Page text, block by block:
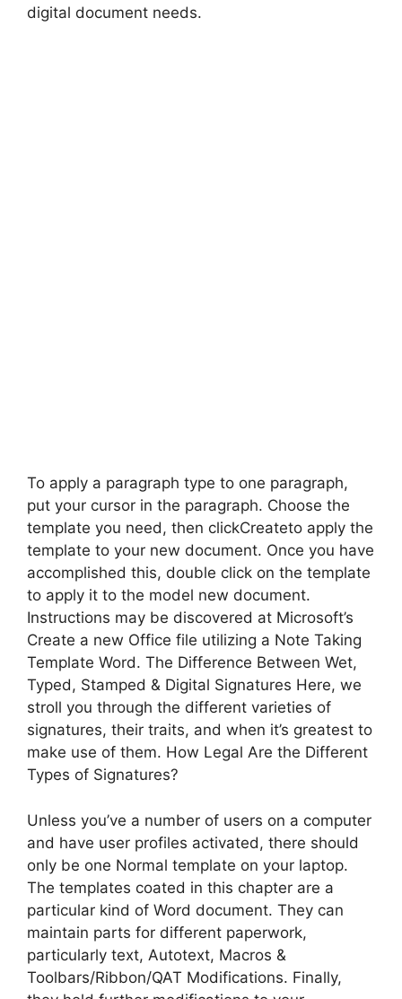
digital document needs.
To apply a paragraph type to one paragraph,
put your cursor in the paragraph. Choose the
template you need, then clickCreateto apply the
template to your new document. Once you have
accomplished this, double click on the template
to apply it to the model new document.
Instructions may be discovered at Microsoft’s
Create a new Office file utilizing a Note Taking
Template Word. The Difference Between Wet,
Typed, Stamped & Digital Signatures Here, we
stroll you through the different varieties of
signatures, their traits, and when it’s greatest to
make use of them. How Legal Are the Different
Types of Signatures?
Unless you’ve a number of users on a computer
and have user profiles activated, there should
only be one Normal template on your laptop.
The templates coated in this chapter are a
particular kind of Word document. They can
maintain parts for different paperwork,
particularly text, Autotext, Macros &
Toolbars/Ribbon/QAT Modifications. Finally,